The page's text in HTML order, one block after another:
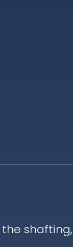
shafting,